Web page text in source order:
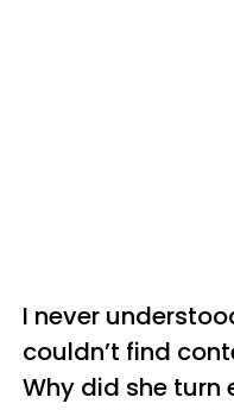
I never
couldn’t find
Why did she turn